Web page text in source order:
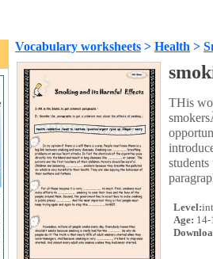
Vocabulary worksheets > Health >
THis
Level:
Age: 14-